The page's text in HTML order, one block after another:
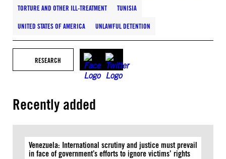
TORTURE AND OTHER ILL-TREATMENT TUNISIA
UNITED STATES OF AMERICA UNLAWFUL DETENTION
RESEARCH
Recently added
Venezuela: International scrutiny and justice must prevail
in face of government’s efforts to ignore victims’ rights